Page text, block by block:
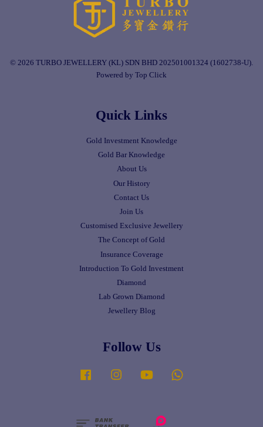
© 2026 TURBO JEWELLERY (KL) SDN BHD 202501001324 (1602738-U).
Powered by Top Click
Quick Links
Gold Investment Knowledge
Gold Bar Knowledge
About Us
Our History
Contact Us
Join Us
Customised Exclusive Jewellery
The Concept of Gold
Insurance Coverage
Introduction To Gold Investment
Diamond
Lab Grown Diamond
Jewellery Blog
Follow Us
Facebook Instagram YouTube